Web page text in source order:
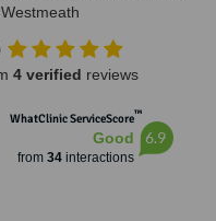
4 verified reviews
WhatClinic ServiceScore™
Good
from 34interactions
6.9